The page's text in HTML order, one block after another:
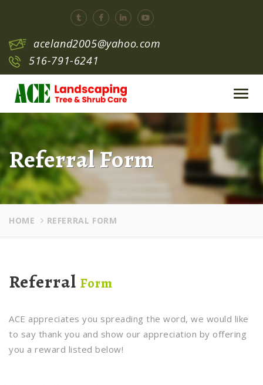
aceland2005@yahoo.com
516-791-6241
Referral Form
HOME REFERRAL FORM
Referral Form
ACE appreciates you spreading the word, we would like
to say thank you and show our appreciation by offering
you a reward listed below!